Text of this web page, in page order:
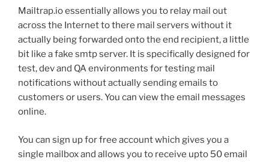
Mailtrap.io essentially allows you to relay mail out
across the Internet to there mail servers without it
actually being forwarded onto the end recipient, a little
bit like a fake smtp server. It is specifically designed for
test, dev and QA environments for testing mail
notifications without actually sending emails to
customers or users. You can view the email messages
online.
You can sign up for free account which gives you a
single mailbox and allows you to receive upto 50 email